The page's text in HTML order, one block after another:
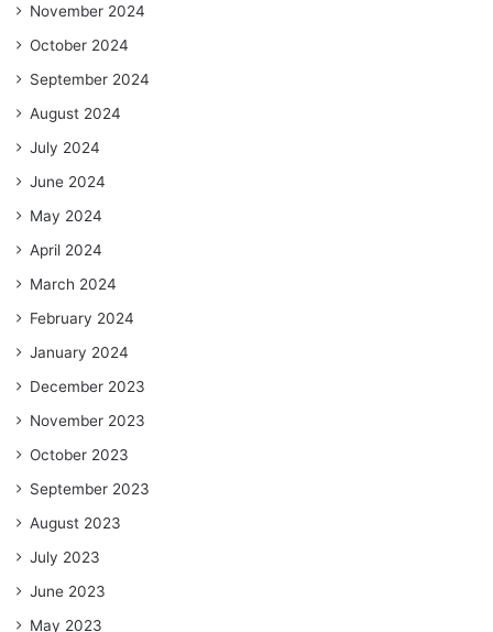
November 2024
October 2024
September 2024
August 2024
July 2024
June 2024
May 2024
April 2024
March 2024
February 2024
January 2024
December 2023
November 2023
October 2023
September 2023
August 2023
July 2023
June 2023
May 2023